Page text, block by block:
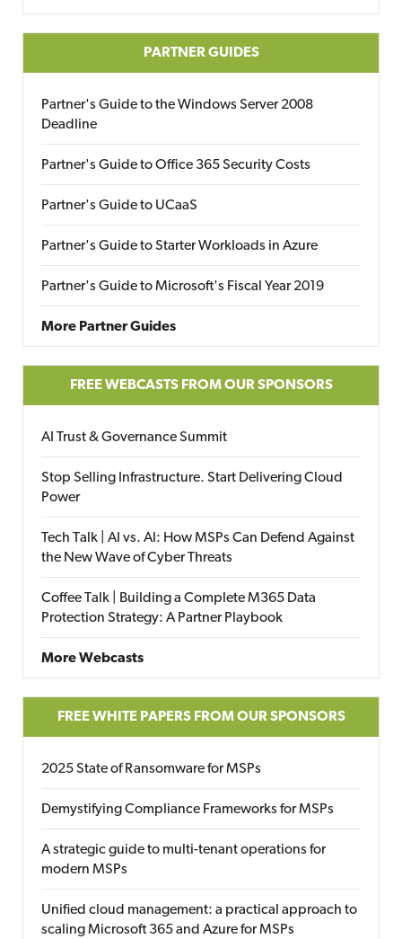
PARTNER GUIDES
Partner's Guide to the Windows Server 2008
Deadline
Partner's Guide to Office 365 Security Costs
Partner's Guide to UCaaS
Partner's Guide to Starter Workloads in Azure
Partner's Guide to Microsoft's Fiscal Year 2019
More Partner Guides
FREE WEBCASTS FROM OUR SPONSORS
AI Trust & Governance Summit
Stop Selling Infrastructure. Start Delivering Cloud
Power
Tech Talk | AI vs. AI: How MSPs Can Defend Against
the New Wave of Cyber Threats
Coffee Talk | Building a Complete M365 Data
Protection Strategy: A Partner Playbook
More Webcasts
FREE WHITE PAPERS FROM OUR SPONSORS
2025 State of Ransomware for MSPs
Demystifying Compliance Frameworks for MSPs
A strategic guide to multi-tenant operations for
modern MSPs
Unified cloud management: a practical approach to
scaling Microsoft 365 and Azure for MSPs